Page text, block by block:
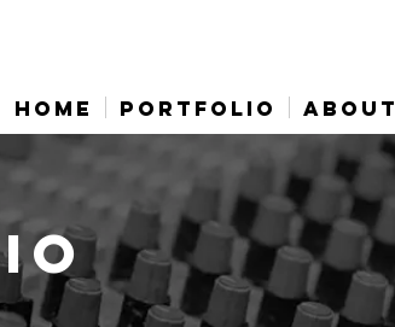
HOME PORTFOLIO ABOUT